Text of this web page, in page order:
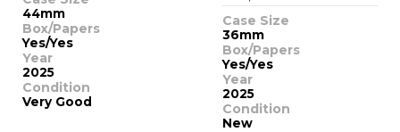
44mm
Box/Papers
Yes/Yes
Year
2025
Condition
Very Good
Case Size
36mm
Box/Papers
Yes/Yes
Year
2025
Condition
New